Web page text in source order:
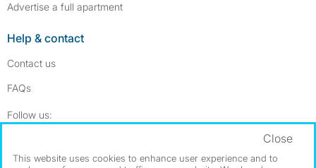
Advertise a full apartment
Help & contact
Contact us
FAQs
Follow us:
Dowload our free app ->
This website uses cookies to enhance user experience and to
Close